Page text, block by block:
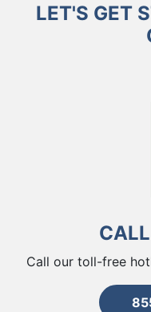
LET'S GET
Call our toll-free